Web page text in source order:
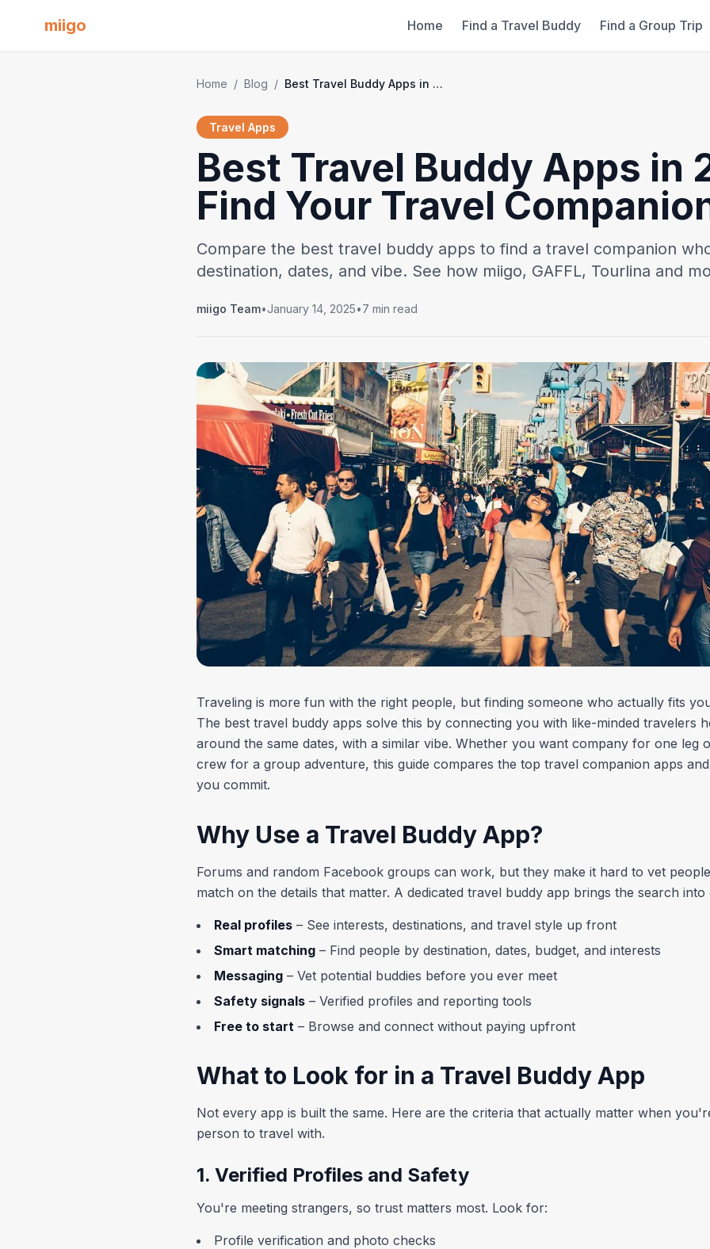
miigo Home Find a Travel Buddy Find a Group Trip
Home / Blog / Best Travel Buddy Apps in 2026: Find Your Travel Companion
Travel Apps
Best Travel Buddy Apps in
Find Your Travel
Compare the best travel buddy apps to find a travel companion
destination, dates, and vibe. See how miigo, GAFFL, Tourlina and
miigo Team•January 14, 2025•7 min read
Traveling is more fun with the right people, but finding someone who actually fits
The best travel buddy apps solve this by connecting you with like-minded travelers
around the same dates, with a similar vibe. Whether you want company for one leg
crew for a group adventure, this guide compares the top travel companion apps
you commit.
Why Use a Travel Buddy App?
Forums and random Facebook groups can work, but they make it hard to vet
match on the details that matter. A dedicated travel buddy app brings the search into
Real profiles – See interests, destinations, and travel style up front
Smart matching – Find people by destination, dates, budget, and interests
Messaging – Vet potential buddies before you ever meet
Safety signals – Verified profiles and reporting tools
Free to start – Browse and connect without paying upfront
What to Look for in a Travel Buddy App
Not every app is built the same. Here are the criteria that actually matter when
person to travel with.
1. Verified Profiles and Safety
You're meeting strangers, so trust matters most. Look for:
Profile verification and photo checks